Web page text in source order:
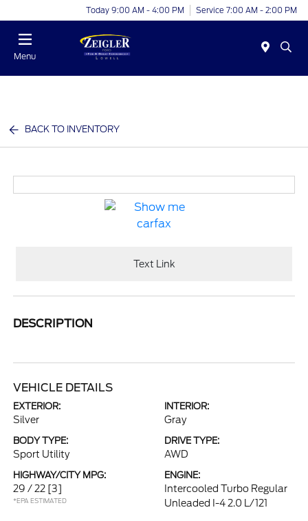
Today 9:00 AM - 4:00 PM Service 7:00 AM - 2:00 PM
Menu
BACK TO INVENTORY
Text Link
DESCRIPTION
VEHICLE DETAILS
EXTERIOR:
Silver
INTERIOR:
Gray
BODY TYPE:
Sport Utility
DRIVE TYPE:
AWD
HIGHWAY/CITY MPG:
29 / 22 [3]
*EPA ESTIMATED
ENGINE:
Intercooled Turbo Regular
Unleaded I-4 2.0 L/121